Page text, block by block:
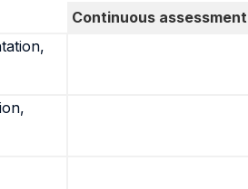
Continuous assessment